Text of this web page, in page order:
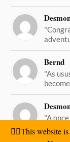
Bernd
"As
"A
🙋‍♂️This website